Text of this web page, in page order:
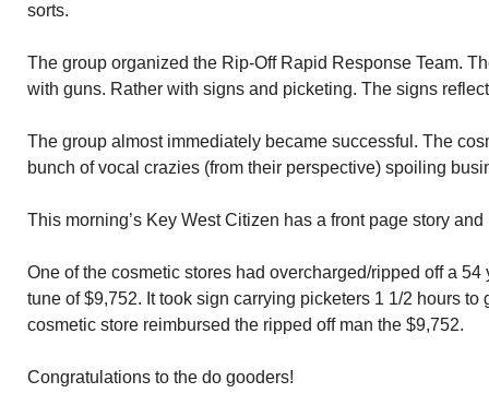
sorts.
The group organized the Rip-Off Rapid Response Team.
with guns. Rather with signs and picketing. The signs
The group almost immediately became successful. The
bunch of vocal crazies (from their perspective) spoiling
This morning’s Key West Citizen has a front page story
One of the cosmetic stores had overcharged/ripped off a
tune of $9,752. It took sign carrying picketers 1 1/2 hours to
cosmetic store reimbursed the ripped off man the $9,752.
Congratulations to the do gooders!